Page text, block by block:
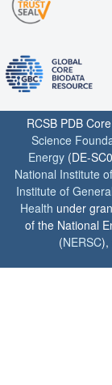
RCSB PDB
Science
Energy (DE-
National Institute
Institute of
Health under
of the National
(NERSC),